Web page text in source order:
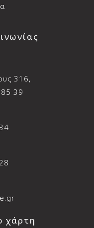
316,
39
χάρτη